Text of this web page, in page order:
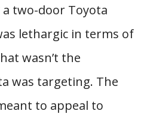
a two-door Toyota
lethargic in terms of
wasn’t the
was targeting. The
to appeal to